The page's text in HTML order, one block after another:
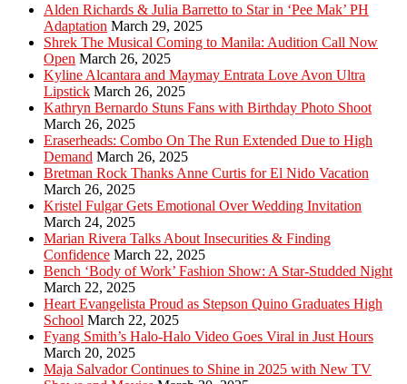
Alden Richards & Julia Barretto to Star in ‘Pee Mak’ PH
Adaptation March 29, 2025
Shrek The Musical Coming to Manila: Audition Call Now
Open March 26, 2025
Kyline Alcantara and Maymay Entrata Love Avon Ultra
Lipstick March 26, 2025
Kathryn Bernardo Stuns Fans with Birthday Photo Shoot
March 26, 2025
Eraserheads: Combo On The Run Extended Due to High
Demand March 26, 2025
Bretman Rock Thanks Anne Curtis for El Nido Vacation
March 26, 2025
Kristel Fulgar Gets Emotional Over Wedding Invitation
March 24, 2025
Marian Rivera Talks About Insecurities & Finding
Confidence March 22, 2025
Bench ‘Body of Work’ Fashion Show: A Star-Studded Night
March 22, 2025
Heart Evangelista Proud as Stepson Quino Graduates High
School March 22, 2025
Fyang Smith’s Halo-Halo Video Goes Viral in Just Hours
March 20, 2025
Maja Salvador Continues to Shine in 2025 with New TV